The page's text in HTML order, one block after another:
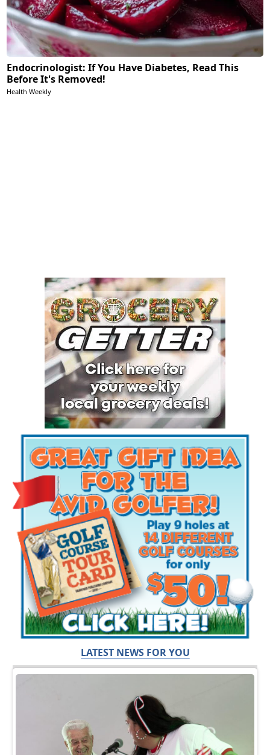
Endocrinologist: If You Have Diabetes, Read This
Before It's Removed!
Health Weekly
LATEST NEWS FOR YOU